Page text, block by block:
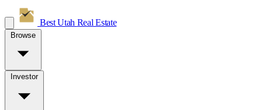
Best Utah Real Estate
Browse
Investor